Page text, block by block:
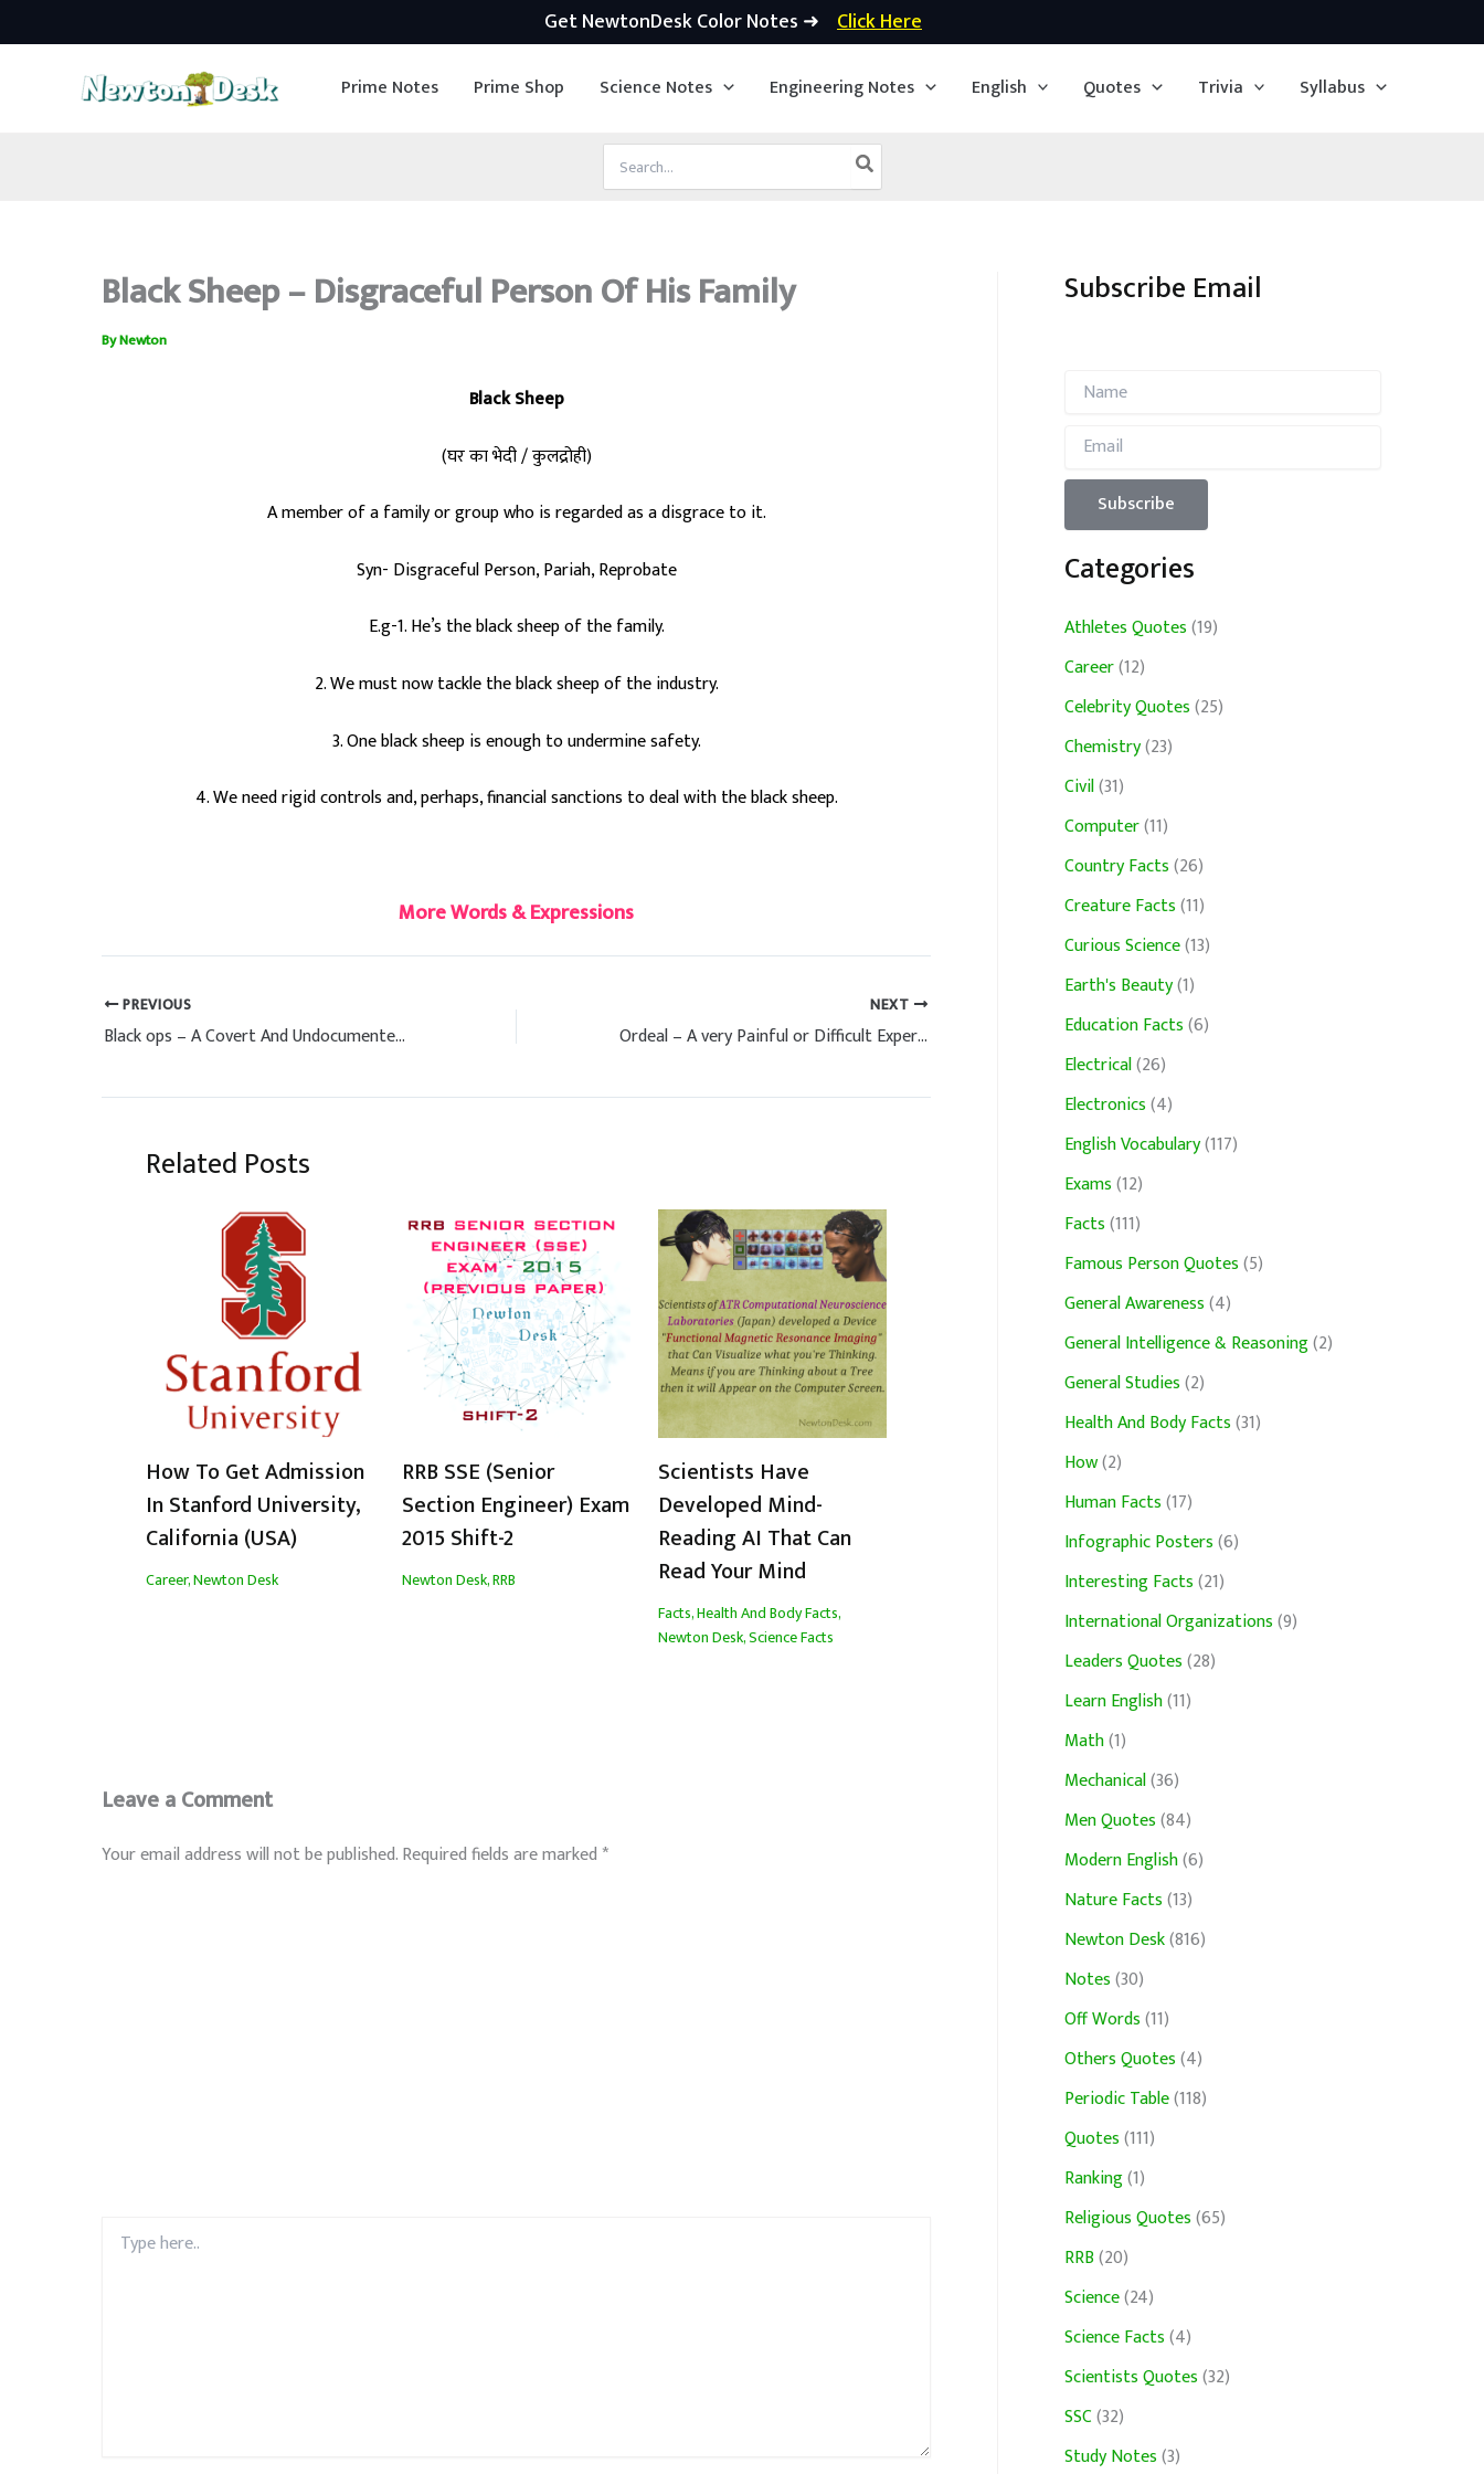
Get NewtonDesk Color Notes ➜ Click Here
Prime Notes Prime Shop Science Notes Engineering Notes English Quotes Trivia Syllabus
for:
Black Sheep – Disgraceful Person Of His Family
ByNewton
Black Sheep
(घर का भेदी / कुलद्रोही)
A member of a family or group who is regarded as a disgrace to it.
Syn- Disgraceful Person, Pariah, Reprobate
E.g-1. He’s the black sheep of the family.
2. We must now tackle the black sheep of the industry.
3. One black sheep is enough to undermine safety.
4. We need rigid controls and, perhaps, financial sanctions to deal with the black sheep.
More Words & Expressions
PREVIOUS
Black ops – A Covert And Undocumented Military Operation
NEXT
Ordeal – A very Painful or Difficult Experience
Related Posts
How To Get Admission
In Stanford University,
California (USA)
Career,Newton Desk
RRB SSE (Senior
Section Engineer) Exam
2015 Shift-2
Newton Desk,RRB
Scientists Have
Developed Mind-
Reading AI That Can
Read Your Mind
Facts,Health And Body Facts,
Newton Desk,Science Facts
Leave a Comment
Your email address will not be published.Required fields are marked *
here..
Subscribe Email
Categories
Athletes Quotes(19)
Career(12)
Celebrity Quotes(25)
Chemistry(23)
Civil(31)
Computer(11)
Country Facts(26)
Creature Facts(11)
Curious Science(13)
Earth's Beauty(1)
Education Facts(6)
Electrical(26)
Electronics(4)
English Vocabulary(117)
Exams(12)
Facts(111)
Famous Person Quotes(5)
General Awareness(4)
General Intelligence & Reasoning(2)
General Studies(2)
Health And Body Facts(31)
How(2)
Human Facts(17)
Infographic Posters(6)
Interesting Facts(21)
International Organizations(9)
Leaders Quotes(28)
Learn English(11)
Math(1)
Mechanical(36)
Men Quotes(84)
Modern English(6)
Nature Facts(13)
Newton Desk(816)
Notes(30)
Off Words(11)
Others Quotes(4)
Periodic Table(118)
Quotes(111)
Ranking(1)
Religious Quotes(65)
RRB(20)
Science(24)
Science Facts(4)
Scientists Quotes(32)
SSC(32)
Study Notes(3)